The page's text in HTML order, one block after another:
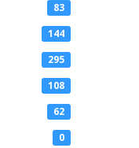
83
144
295
108
62
0